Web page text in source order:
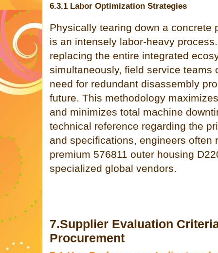
6.3.1 Labor Optimization Strategies
Physically tearing down a concrete
is an intensely labor-heavy
replacing the entire integrated
simultaneously, field service teams
need for redundant disassembly
future. This methodology
and minimizes total machine
technical reference regarding the
and specifications, engineers often
premium 576811 outer housing
specialized global vendors.
7.Supplier Evaluation
Procurement